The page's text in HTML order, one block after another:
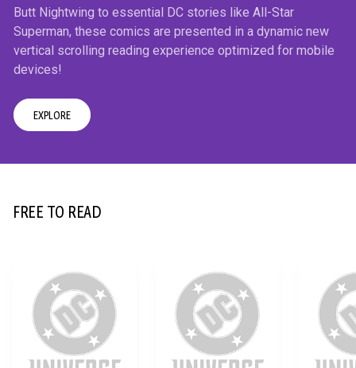
Butt Nightwing to essential DC stories like All-Star
Superman, these comics are presented in a dynamic new
vertical scrolling reading experience optimized for mobile
devices!
EXPLORE
FREE TO READ